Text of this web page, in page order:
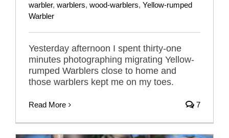
warbler, warblers, wood-warblers, Yellow-rumped
Warbler
Yesterday afternoon I spent thirty-one
minutes photographing migrating Yellow-
rumped Warblers close to home and
those warblers kept me on my toes.
Read More 7